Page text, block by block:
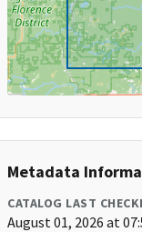
Metadata
CATALOG LAST
August 01, 2026 at